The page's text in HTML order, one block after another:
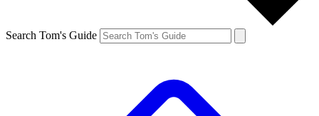
Search Tom's Guide